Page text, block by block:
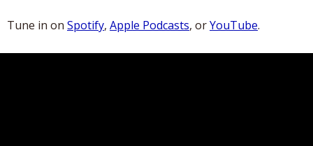
Tune in on Spotify, Apple Podcasts, or YouTube.